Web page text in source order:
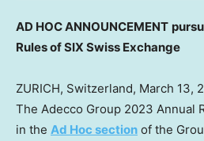
AD HOC ANNOUNCEMENT
Rules of SIX Swiss Exchange
ZURICH, Switzerland, March 13,
The Adecco Group 2023 Annual
in the Ad Hoc section of the